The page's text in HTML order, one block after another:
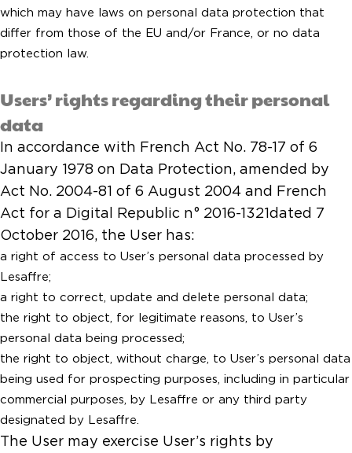
which may have laws on personal data protection that
differ from those of the EU and/or France, or no data
protection law.
Users’ rights regarding their personal
data
In accordance with French Act No. 78-17 of 6
January 1978 on Data Protection, amended by
Act No. 2004-81 of 6 August 2004 and French
Act for a Digital Republic n° 2016-1321dated 7
October 2016, the User has:
a right of access to User’s personal data processed by
Lesaffre;
a right to correct, update and delete personal data;
the right to object, for legitimate reasons, to User’s
personal data being processed;
the right to object, without charge, to User’s personal data
being used for prospecting purposes, including in particular
commercial purposes, by Lesaffre or any third party
designated by Lesaffre.
The User may exercise User’s rights by